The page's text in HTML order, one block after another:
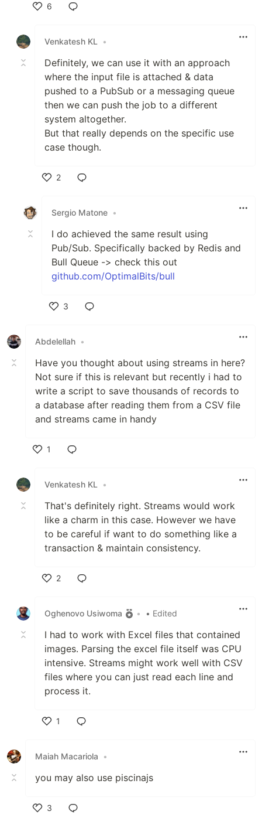
6
Venkatesh KL
•
Definitely, we can use it with an approach
where the input file is attached & data
pushed to a PubSub or a messaging queue
then we can push the job to a different
system altogether.
But that really depends on the specific use
case though.
2
Sergio Matone •
I do achieved the same result using
Pub/Sub. Specifically backed by Redis and
Bull Queue -> check this out
github.com/OptimalBits/bull
3
Abdelellah •
Have you thought about using streams in here?
Not sure if this is relevant but recently i had to
write a script to save thousands of records to
a database after reading them from a CSV file
and streams came in handy
1
Venkatesh KL
•
That's definitely right. Streams would work
like a charm in this case. However we have
to be careful if want to do something like a
transaction & maintain consistency.
2
Oghenovo Usiwoma
• • Edited
I had to work with Excel files that contained
images. Parsing the excel file itself was CPU
intensive. Streams might work well with CSV
files where you can just read each line and
process it.
1
Maiah Macariola
•
you may also use piscinajs
3